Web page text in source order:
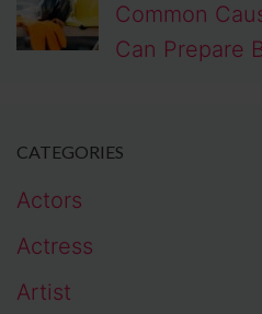
Common
Can Prepare
CATEGORIES
Actors
Actress
Artist